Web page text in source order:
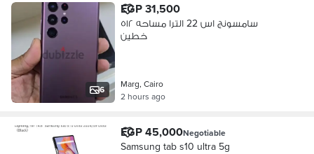
6
EGP 31,500
سامسونج اس 22 الترا مساحه ٥١٢
خطين
Marg, Cairo
2 hours ago
EGP 45,000Negotiable
Samsung tab s10 ultra 5g